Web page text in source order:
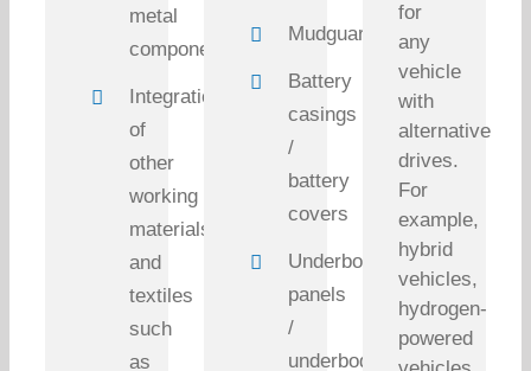
metal
components
Integration
of
other
working
materials
and
textiles
such
as
Mudguard
Battery
casings
/
battery
covers
Underbody
panels
/
underbody
for
any
vehicle
with
alternative
drives.
For
example,
hybrid
vehicles,
hydrogen-
powered